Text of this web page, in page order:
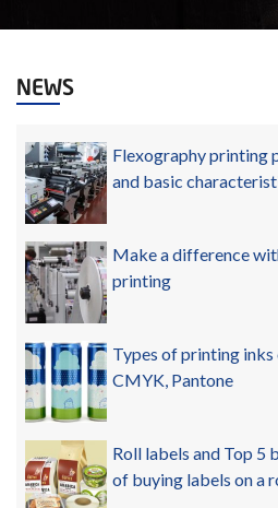
NEWS
Flexography printing
and basic
Make a difference
printing
Types of printing inks
CMYK, Pantone
Roll labels and Top 5
of buying labels on a